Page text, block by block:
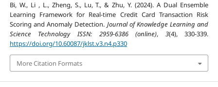
Bi, W., Li , L., Zheng, S., Lu, T., & Zhu, Y. (2024). A Dual Ensemble
Learning Framework for Real-time Credit Card Transaction Risk
Scoring and Anomaly Detection. Journal of Knowledge Learning and
Science Technology ISSN: 2959-6386 (online), 3(4), 330-339.
https://doi.org/10.60087/jklst.v3.n4.p330
More Citation Formats